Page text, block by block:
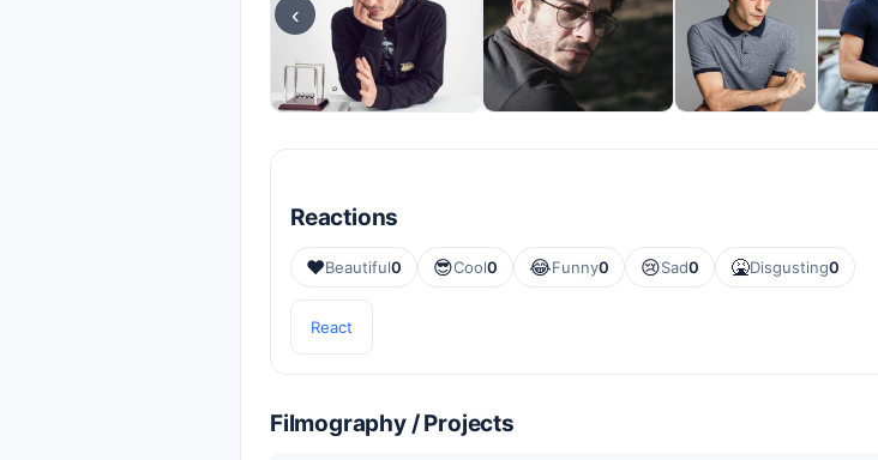
‹
Reactions
❤️Beautiful0 😎Cool0 😂Funny0 😢Sad0 🤮Disgusting0
React
Filmography / Projects